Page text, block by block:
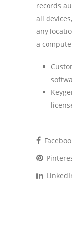
records
all
any
a